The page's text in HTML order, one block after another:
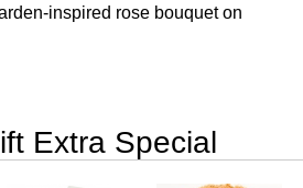
inspired rose bouquet on
Extra Special